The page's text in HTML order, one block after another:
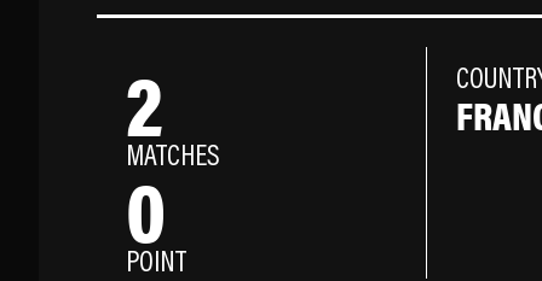
2
MATCHES
0
POINT